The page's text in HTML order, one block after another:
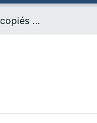
- [FST-EGP] Polycopiés Pédagogiques